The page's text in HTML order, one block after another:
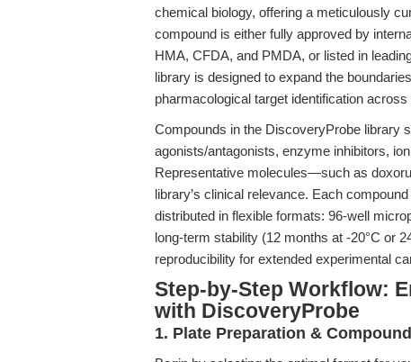
chemical biology, offering a meticulously
compound is either fully approved by
HMA, CFDA, and PMDA, or listed in
library is designed to expand the
pharmacological target identification
Compounds in the DiscoveryProbe library
agonists/antagonists, enzyme inhibitors,
Representative molecules—such as
library’s clinical relevance. Each
distributed in flexible formats: 96-well
long-term stability (12 months at -20°C or
reproducibility for extended experimental
Step-by-Step Workflow:
with DiscoveryProbe
1. Plate Preparation &